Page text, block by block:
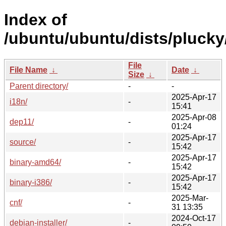
Index of
/ubuntu/ubuntu/dists/
File Name ↓
File
Size ↓
Date ↓
Parent directory/
-
-
i18n/
-
2025-Apr-17
15:41
dep11/
-
2025-Apr-08
01:24
source/
-
2025-Apr-17
15:42
binary-amd64/
-
2025-Apr-17
15:42
binary-i386/
-
2025-Apr-17
15:42
cnf/
-
2025-Mar-
31 13:35
debian-installer/
-
2024-Oct-17